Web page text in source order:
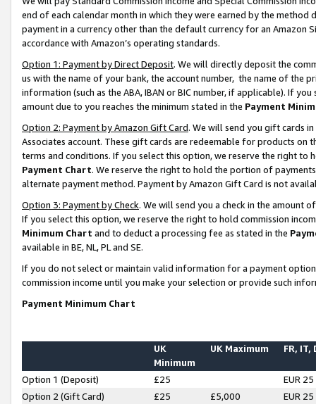
end of each calendar month in which they were earned by the
payment in a currency other than the default currency for an Amazon
accordance with Amazon’s operating standards.
Option 1: Payment by Direct Deposit. We will directly deposit the
us with the name of your bank, the account number, the name of the
information (such as the ABA, IBAN or BIC number, if applicable). If
amount due to you reaches the minimum stated in the Payment
Option 2: Payment by Amazon Gift Card. We will send you gift cards
Associates account. These gift cards are redeemable for products on
terms and conditions. If you select this option, we reserve the right to
Payment Chart. We reserve the right to hold the portion of
alternate payment method. Payment by Amazon Gift Card is not
Option 3: Payment by Check. We will send you a check in the amount
If you select this option, we reserve the right to hold commission
Minimum Chart and to deduct a processing fee as stated in the
available in BE, NL, PL and SE.
If you do not select or maintain valid information for a payment
commission income until you make your selection or provide such
Payment Minimum Chart
UK
Minimum
UK Maximum FR, IT,
Option 1 (Deposit) £25
EUR 25
Option 2 (Gift Card)
£25 £5,000
EUR 25